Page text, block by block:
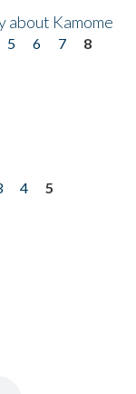
about Kamome
5 6 7
8
4
5